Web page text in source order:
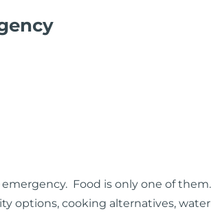
Food is only one of them.
options, cooking alternatives, water